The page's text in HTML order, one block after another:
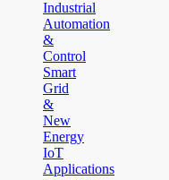
Industrial
Automation
&
Control
Smart
Grid
&
New
Energy
IoT
Applications